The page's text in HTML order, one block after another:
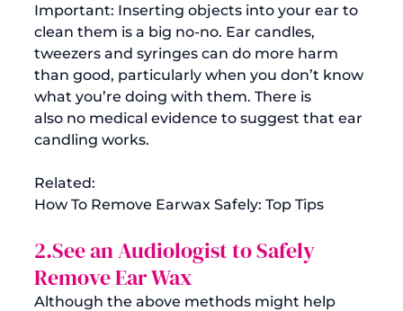
Important: Inserting objects into your ear to
clean them is a big no-no. Ear candles,
tweezers and syringes can do more harm
than good, particularly when you don’t know
what you’re doing with them. There is
also no medical evidence to suggest that ear
Related:
How To Remove Earwax Safely: Top Tips
2.See an Audiologist to Safely
Remove Ear Wax
Although the above methods might help